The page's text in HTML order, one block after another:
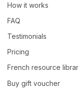
How it works
FAQ
Testimonials
Pricing
French resource
Buy gift voucher